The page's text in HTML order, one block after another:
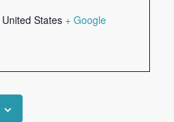
United States + Google